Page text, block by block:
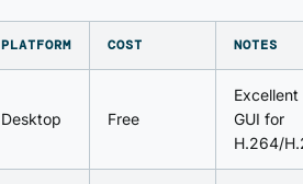
PLATFORM COST NOTES
Desktop Free
Excellent
GUI for
H.264/